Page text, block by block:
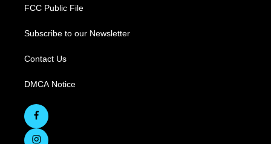
FCC Public File
Subscribe to our Newsletter
Contact Us
DMCA Notice